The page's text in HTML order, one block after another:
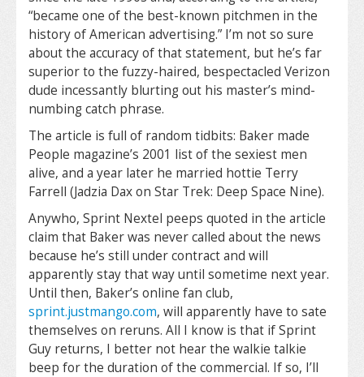
“became one of the best-known pitchmen in the
history of American advertising.” I’m not so sure
about the accuracy of that statement, but he’s far
superior to the fuzzy-haired, bespectacled Verizon
dude incessantly blurting out his master’s mind-
numbing catch phrase.
The article is full of random tidbits: Baker made
People magazine’s 2001 list of the sexiest men
alive, and a year later he married hottie Terry
Farrell (Jadzia Dax on Star Trek: Deep Space Nine).
Anywho, Sprint Nextel peeps quoted in the article
claim that Baker was never called about the news
because he’s still under contract and will
apparently stay that way until sometime next year.
Until then, Baker’s online fan club,
sprint.justmango.com, will apparently have to sate
themselves on reruns. All I know is that if Sprint
Guy returns, I better not hear the walkie talkie
beep for the duration of the commercial. If so, I’ll